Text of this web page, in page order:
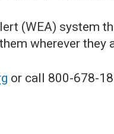
(WEA) system
wherever
or call 800-678-